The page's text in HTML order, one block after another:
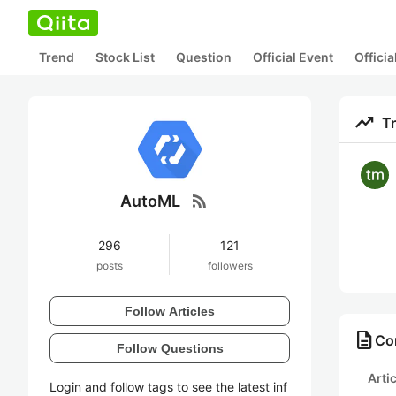
Trend Stock List Question Official Event
AutoML rss_feed
296
posts
121
followers
Follow Articles
Follow Questions
Login and follow tags to see the latest inf
trending_up
description